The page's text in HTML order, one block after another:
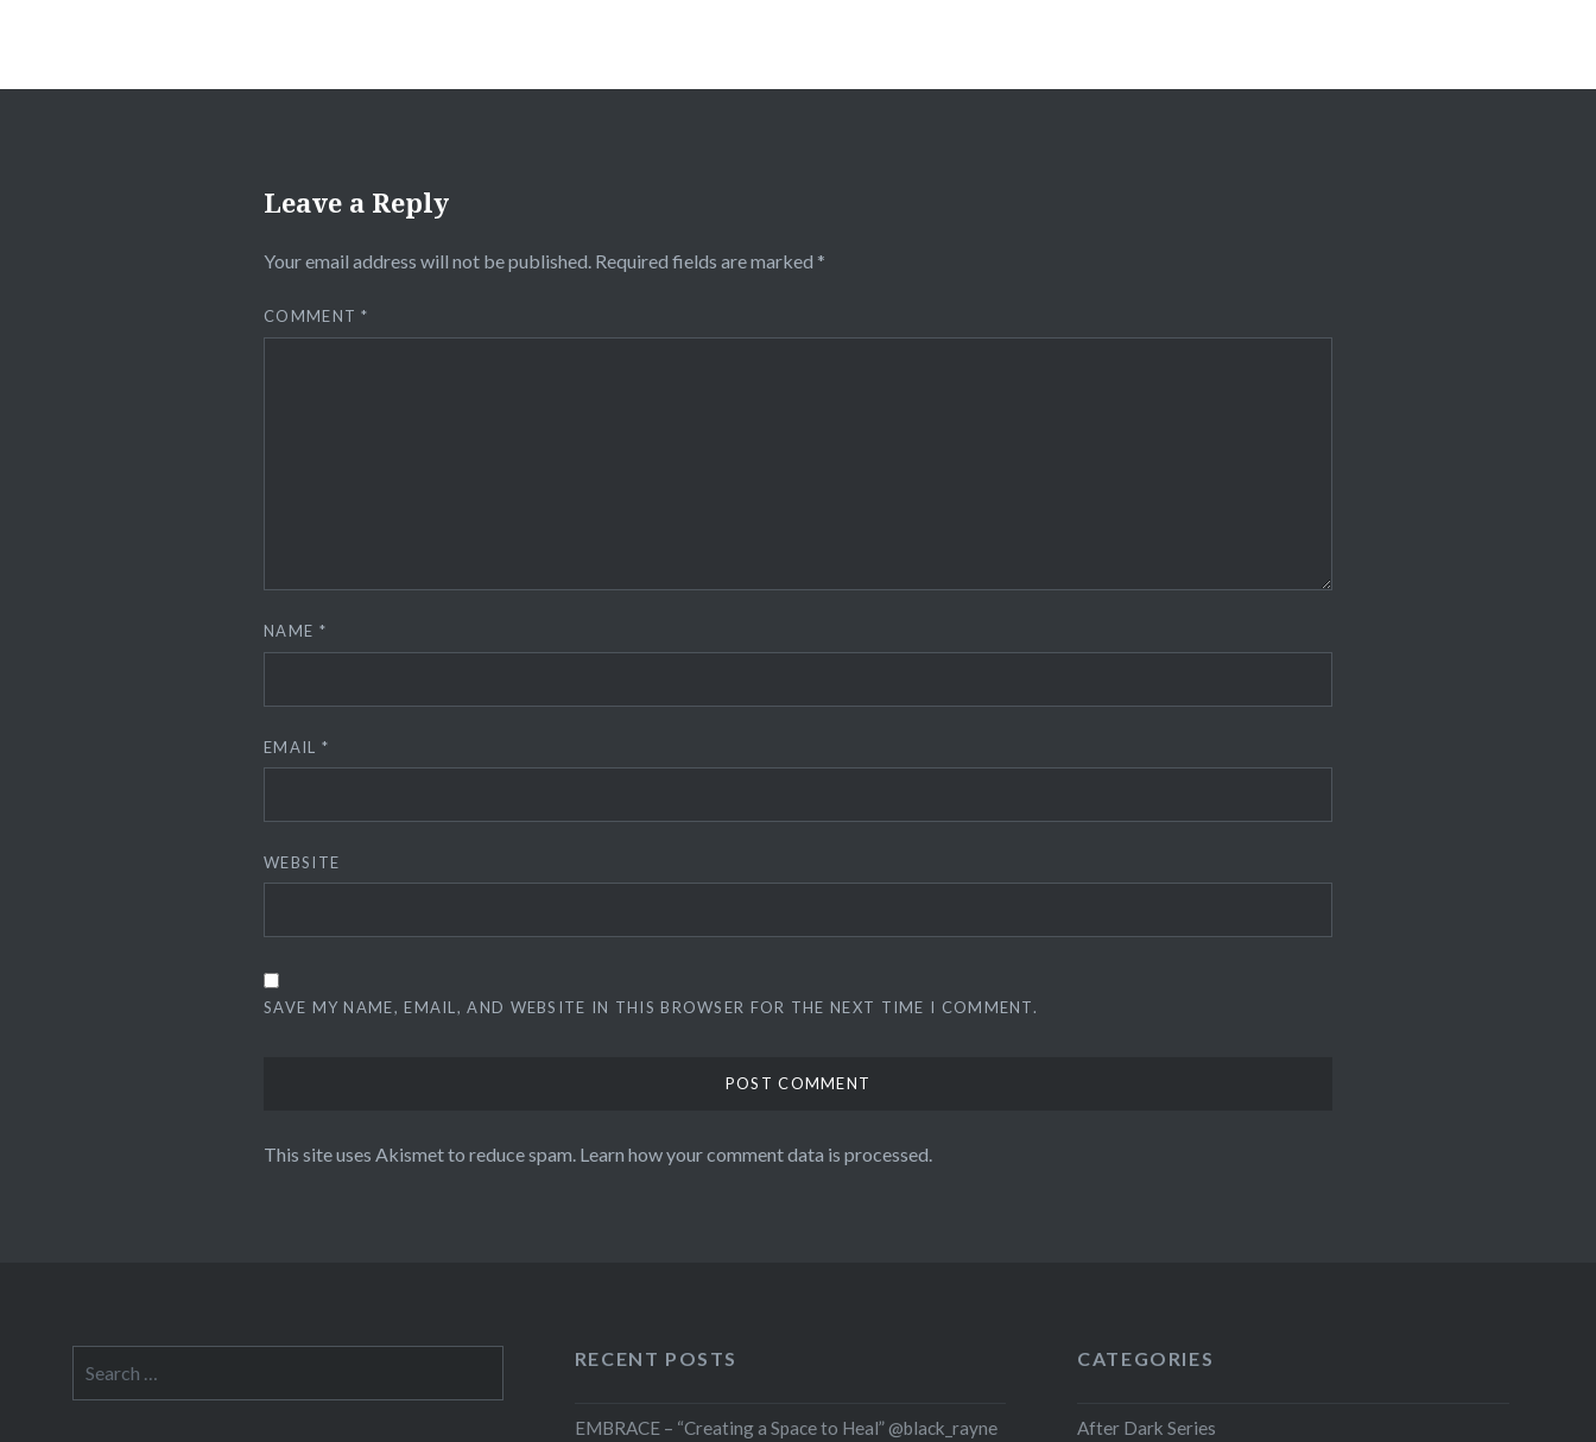
Leave a Reply
Your email address will not be published. Required fields are marked *
COMMENT*
NAME *
EMAIL *
WEBSITE
SAVE MY NAME, EMAIL, AND WEBSITE IN THIS BROWSER FOR THE NEXT TIME I COMMENT.
This site uses Akismet to reduce spam. Learn how your comment data is processed.
for:
RECENT POSTS
EMBRACE – “Creating a Space to Heal” @black_rayne
CATEGORIES
After Dark Series